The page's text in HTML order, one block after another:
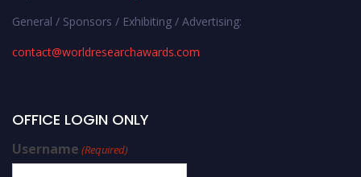
General / Sponsors / Exhibiting / Advertising:
contact@worldresearchawards.com
OFFICE LOGIN ONLY
Username (Required)